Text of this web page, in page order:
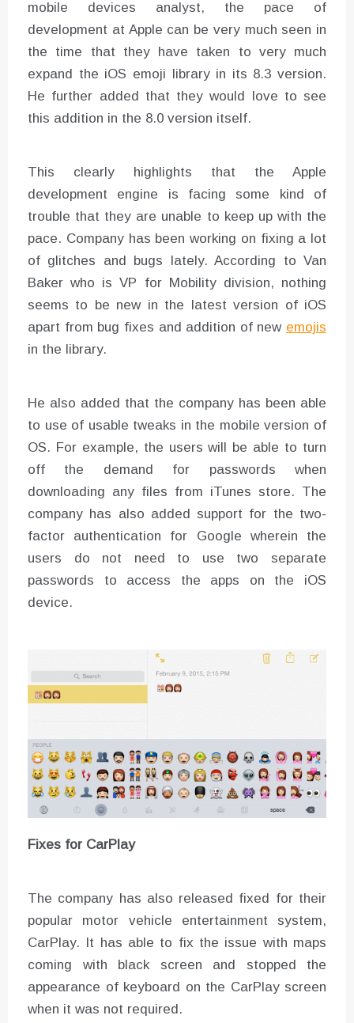
mobile devices analyst, the pace of
development at Apple can be very much seen in
the time that they have taken to very much
expand the iOS emoji library in its 8.3 version.
He further added that they would love to see
this addition in the 8.0 version itself.
This clearly highlights that the Apple
development engine is facing some kind of
trouble that they are unable to keep up with the
pace. Company has been working on fixing a lot
of glitches and bugs lately. According to Van
Baker who is VP for Mobility division, nothing
seems to be new in the latest version of iOS
apart from bug fixes and addition of new emojis
in the library.
He also added that the company has been able
to use of usable tweaks in the mobile version of
OS. For example, the users will be able to turn
off the demand for passwords when
downloading any files from iTunes store. The
company has also added support for the two-
factor authentication for Google wherein the
users do not need to use two separate
passwords to access the apps on the iOS
device.
Fixes for CarPlay
The company has also released fixed for their
popular motor vehicle entertainment system,
CarPlay. It has able to fix the issue with maps
coming with black screen and stopped the
appearance of keyboard on the CarPlay screen
when it was not required.